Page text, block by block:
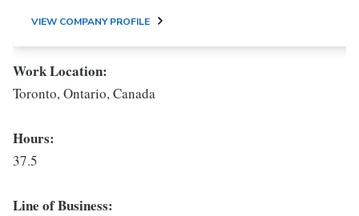
VIEW COMPANY PROFILE
Work Location:
Toronto, Ontario, Canada
Hours:
37.5
Line of Business: